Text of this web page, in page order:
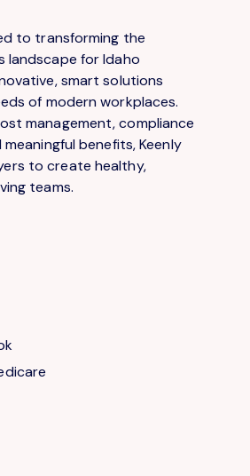
to transforming the
landscape for Idaho
smart solutions
of modern workplaces.
management, compliance
benefits, Keenly
to create healthy,
teams.